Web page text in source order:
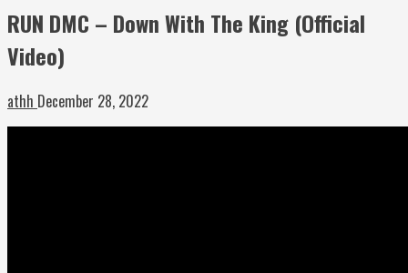
RUN DMC – Down With The King (Official
Video)
athh December 28, 2022